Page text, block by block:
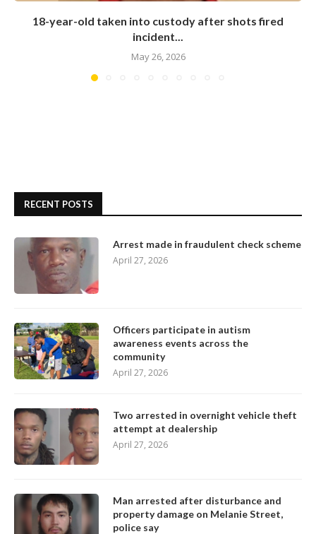
18-year-old taken into custody after shots fired
incident...
May 26, 2026
RECENT POSTS
Arrest made in fraudulent check scheme
April 27, 2026
Officers participate in autism
awareness events across the
community
April 27, 2026
Two arrested in overnight vehicle theft
attempt at dealership
April 27, 2026
Man arrested after disturbance and
property damage on Melanie Street,
police say